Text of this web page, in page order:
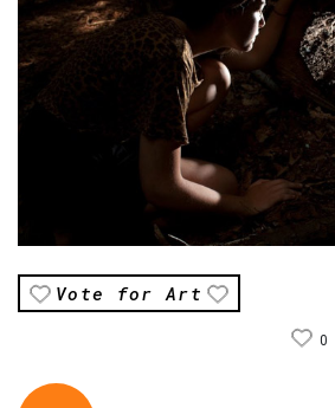
Vote for Art
0